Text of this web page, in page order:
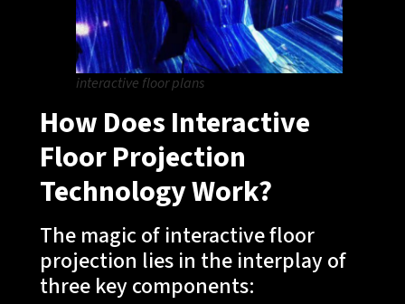
interactive floor plans
How Does Interactive
Floor Projection
Technology Work?
The magic of interactive floor
projection lies in the interplay of
three key components: